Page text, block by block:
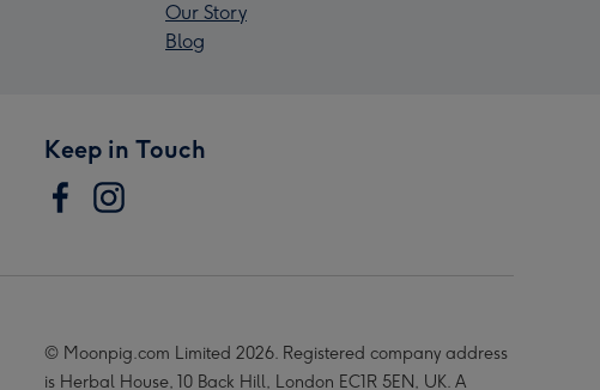
Our Story
Blog
Keep in Touch
© Moonpig.com Limited 2026. Registered company address
is Herbal House, 10 Back Hill, London EC1R 5EN, UK. A